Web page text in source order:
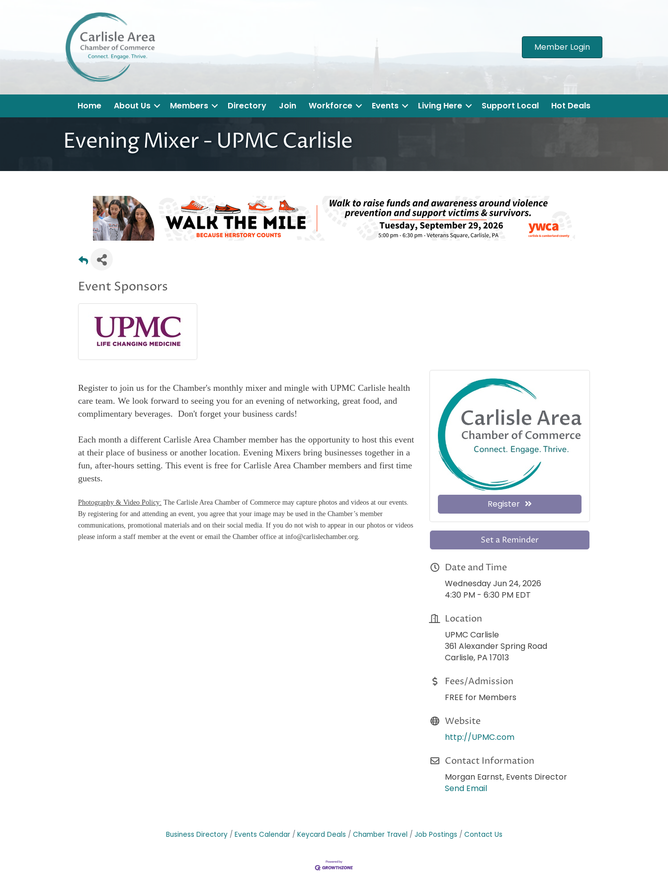
Member Login
Home About Us Members Directory Join Workforce Events Living Here Support Local Hot Deals
Evening Mixer - UPMC Carlisle
Event Sponsors
Register to join us for the Chamber's monthly mixer and mingle with UPMC Carlisle health
care team. We look forward to seeing you for an evening of networking, great food, and
complimentary beverages. Don't forget your business cards!
Each month a different Carlisle Area Chamber member has the opportunity to host this event
at their place of business or another location. Evening Mixers bring businesses together in a
fun, after-hours setting. This event is free for Carlisle Area Chamber members and first time
guests.
Photography & Video Policy: The Carlisle Area Chamber of Commerce may capture photos and videos at our events.
By registering for and attending an event, you agree that your image may be used in the Chamber’s member
communications, promotional materials and on their social media. If you do not wish to appear in our photos or videos
please inform a staff member at the event or email the Chamber office at info@carlislechamber.org.
Register
Set a Reminder
Date and Time
Wednesday Jun 24, 2026
4:30 PM - 6:30 PM EDT
Location
UPMC Carlisle
361 Alexander Spring Road
Carlisle, PA 17013
Fees/Admission
FREE for Members
Website
http://UPMC.com
Contact Information
Morgan Earnst, Events Director
Send Email
Business Directory Events Calendar Keycard Deals Chamber Travel Job Postings Contact Us